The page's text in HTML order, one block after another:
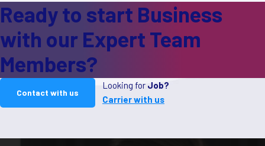
Ready to start Business
with our Expert Team
Members?
Contact with us
Looking for Job?
Carrier with us